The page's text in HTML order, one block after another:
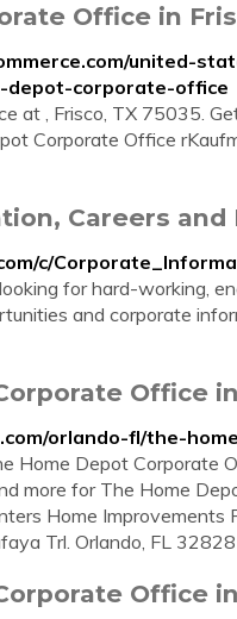
Office in
united-
depot-corporate-office
at , Frisco, TX 75035.
Corporate Office
Careers and
c/
for hard-working,
and corporate
Office
orlando-fl/the-
Home Depot Corporate
more for The Home
Home Improvements
Trl. Orlando, FL 32828
Office